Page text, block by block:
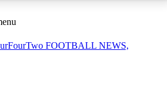
ACCESS AVAILABLE
FOOTBALL NEWS,